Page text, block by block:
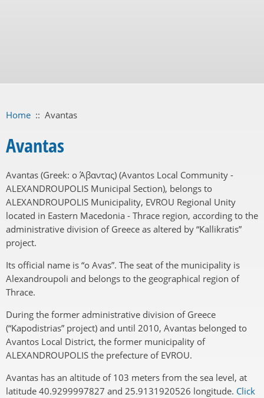
Home :: Avantas
Avantas
Avantas (Greek: ο Άβαντας) (Avantos Local Community -
ALEXANDROUPOLIS Municipal Section), belongs to
ALEXANDROUPOLIS Municipality, EVROU Regional Unity
located in Eastern Macedonia - Thrace region, according to the
administrative division of Greece as altered by “Kallikratis”
project.
Its official name is “o Avas”. The seat of the municipality is
Alexandroupoli and belongs to the geographical region of
Thrace.
During the former administrative division of Greece
(“Kapodistrias” project) and until 2010, Avantas belonged to
Avantos Local District, the former municipality of
ALEXANDROUPOLIS the prefecture of EVROU.
Avantas has an altitude of 103 meters from the sea level, at
latitude 40.9299997827 and 25.9131920526 longitude. Click